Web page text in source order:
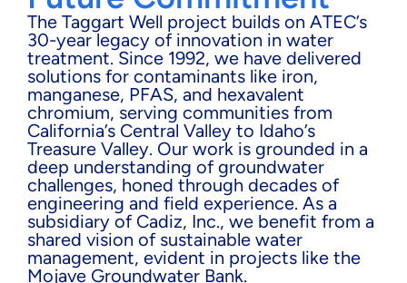
The Taggart Well project builds on ATEC’s
30-year legacy of innovation in water
treatment. Since 1992, we have delivered
solutions for contaminants like iron,
manganese, PFAS, and hexavalent
chromium, serving communities from
California’s Central Valley to Idaho’s
Treasure Valley. Our work is grounded in a
deep understanding of groundwater
challenges, honed through decades of
engineering and field experience. As a
subsidiary of Cadiz, Inc., we benefit from a
shared vision of sustainable water
management, evident in projects like the
Mojave Groundwater Bank.